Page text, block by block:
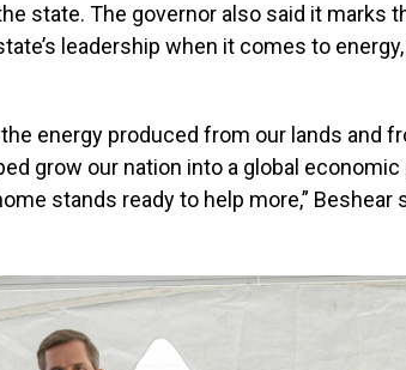
state. The governor also said it marks
leadership when it comes to
energy produced from our lands and
grow our nation into a global
stands ready to help more,” Beshear